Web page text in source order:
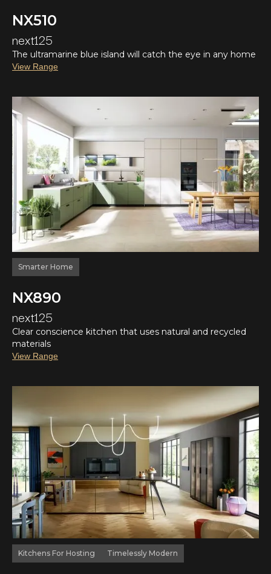
NX510
next125
The ultramarine blue island will catch the eye in any home
View Range
Smarter Home
NX890
next125
Clear conscience kitchen that uses natural and recycled
materials
View Range
Kitchens For Hosting Timelessly Modern